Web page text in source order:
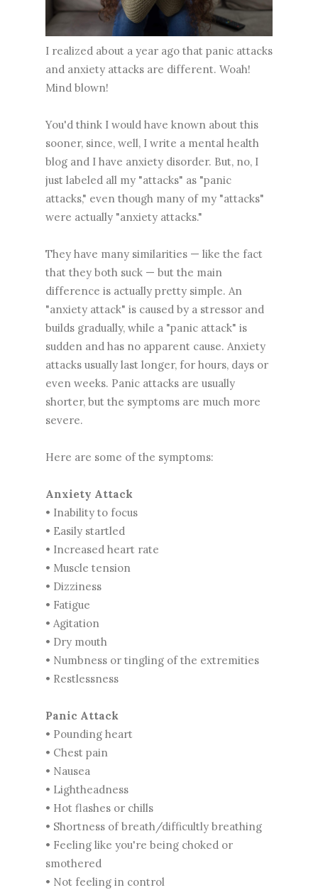
I realized about a year ago that panic attacks
and anxiety attacks are different. Woah!
Mind blown!
You'd think I would have known about this
sooner, since, well, I write a mental health
blog and I have anxiety disorder. But, no, I
just labeled all my "attacks" as "panic
attacks," even though many of my "attacks"
were actually "anxiety attacks."
They have many similarities — like the fact
that they both suck — but the main
difference is actually pretty simple. An
"anxiety attack" is caused by a stressor and
builds gradually, while a "panic attack" is
sudden and has no apparent cause. Anxiety
attacks usually last longer, for hours, days or
even weeks. Panic attacks are usually
shorter, but the symptoms are much more
severe.
Here are some of the symptoms:
Anxiety Attack
• Inability to focus
• Easily startled
• Increased heart rate
• Muscle tension
• Dizziness
• Fatigue
• Agitation
• Dry mouth
• Numbness or tingling of the extremities
• Restlessness
Panic Attack
• Pounding heart
• Chest pain
• Nausea
• Lightheadness
• Hot flashes or chills
• Shortness of breath/difficultly breathing
• Feeling like you're being choked or
smothered
• Not feeling in control